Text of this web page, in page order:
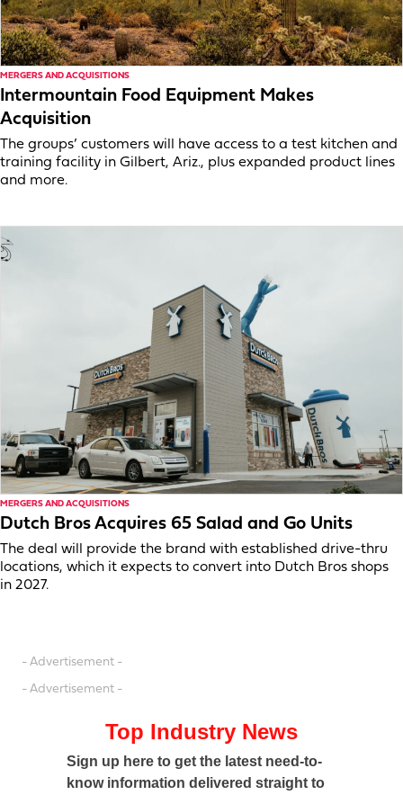
MERGERS AND ACQUISITIONS
Intermountain Food Equipment Makes
Acquisition
The groups’ customers will have access to a test kitchen and
training facility in Gilbert, Ariz., plus expanded product lines
and more.
MERGERS AND ACQUISITIONS
Dutch Bros Acquires 65 Salad and Go Units
The deal will provide the brand with established drive-thru
locations, which it expects to convert into Dutch Bros shops
in 2027.
- Advertisement -
- Advertisement -
Top Industry News
Sign up here to get the latest need-to-
know information delivered straight to